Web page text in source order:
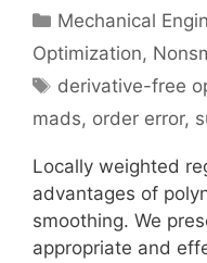
Categories
Mechanical
Optimization,
Tags
derivative-free
mads, order error,
Locally weighted
advantages of
smoothing. We
appropriate and